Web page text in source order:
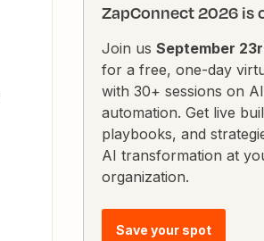
ZapConnect 2026 is
Join us September
for a free, one-day
with 30+ sessions on AI
automation. Get live
playbooks, and
AI transformation at
organization.
Save your spot